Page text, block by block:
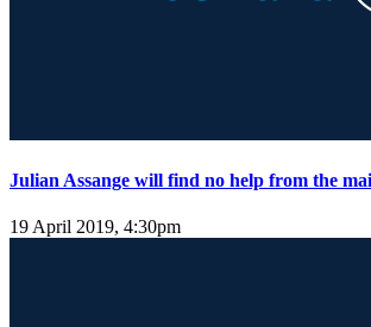
Julian Assange will find no help from the
19 April 2019, 4:30pm